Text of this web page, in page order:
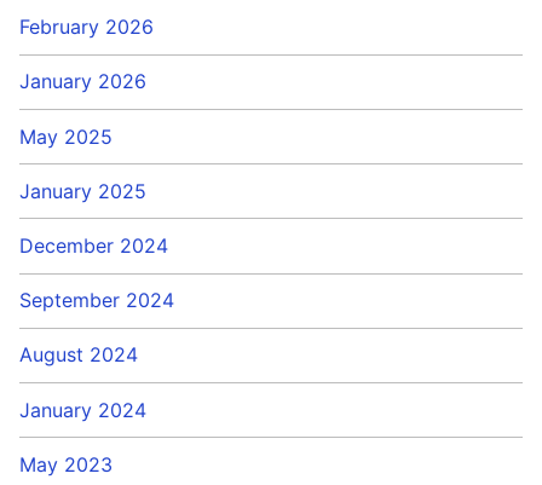
February 2026
January 2026
May 2025
January 2025
December 2024
September 2024
August 2024
January 2024
May 2023